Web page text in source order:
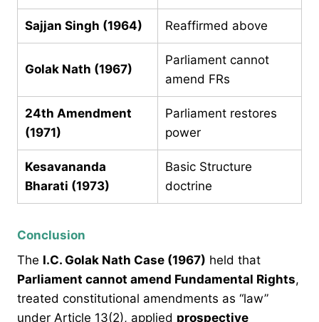
Sajjan Singh (1964) Reaffirmed above
Golak Nath (1967)
Parliament cannot
amend FRs
24th Amendment
(1971)
Parliament restores
power
Kesavananda
Bharati (1973)
Basic Structure
doctrine
Conclusion
The I.C. Golak Nath Case (1967) held that
Parliament cannot amend Fundamental Rights,
treated constitutional amendments as “law”
under Article 13(2), applied prospective